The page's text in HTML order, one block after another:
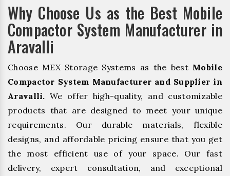
Why Choose Us as the Best Mobile
Compactor System Manufacturer in
Aravalli
Choose MEX Storage Systems as the best Mobile
Compactor System Manufacturer and Supplier in
Aravalli. We offer high-quality, and customizable
products that are designed to meet your unique
requirements. Our durable materials, flexible
designs, and affordable pricing ensure that you get
the most efficient use of your space. Our fast
delivery, expert consultation, and exceptional